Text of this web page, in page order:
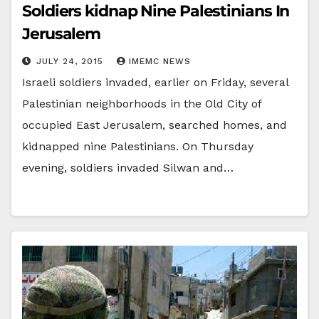
Soldiers kidnap Nine Palestinians In
Jerusalem
JULY 24, 2015 IMEMC NEWS
Israeli soldiers invaded, earlier on Friday, several
Palestinian neighborhoods in the Old City of
occupied East Jerusalem, searched homes, and
kidnapped nine Palestinians. On Thursday
evening, soldiers invaded Silwan and…